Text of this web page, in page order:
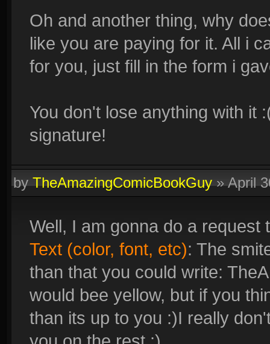
Oh and another thing, why
like you are paying for it. All i
for you, just fill in the form i
You don't lose anything with it
signature!
byTheAmazingComicBookGuy»April
Well, I am gonna do a request
Text (color, font, etc): The
than that you could write:
would bee yellow, but if you
than its up to you :)I really